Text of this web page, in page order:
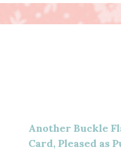
Another Buckle
Card, Pleased as